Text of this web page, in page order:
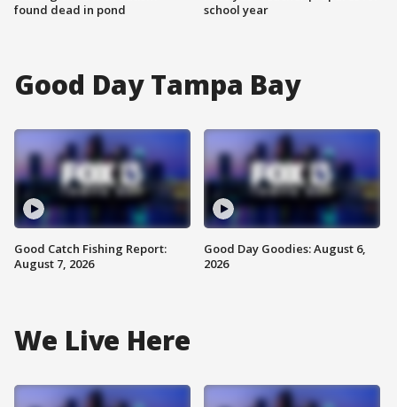
found dead in pond
school year
Good Day Tampa Bay
Good Catch Fishing Report:
August 7, 2026
Good Day Goodies: August 6,
2026
We Live Here